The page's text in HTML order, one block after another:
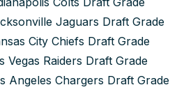
Jaguars Draft Grade
City Chiefs Draft Grade
Vegas Raiders Draft Grade
Angeles Chargers Draft Grade